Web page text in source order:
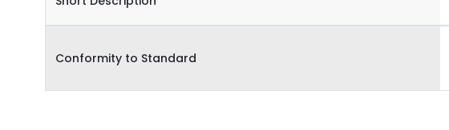
Conformity to Standard